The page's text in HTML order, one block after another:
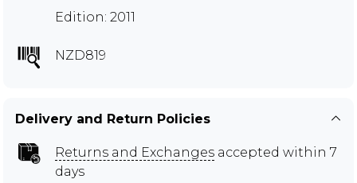
Edition: 2011
NZD819
Delivery and Return Policies
Returns and Exchanges accepted within 7
days